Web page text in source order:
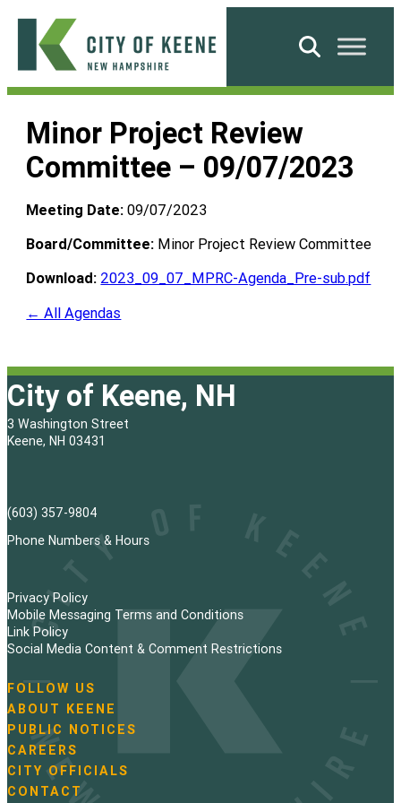
Skip
content
City
Keene
Search
Minor Project Review
Committee – 09/07/2023
Meeting Date: 09/07/2023
Board/Committee: Minor Project Review Committee
Download: 2023_09_07_MPRC-Agenda_Pre-sub.pdf
← All Agendas
City of Keene, NH
3 Washington Street
Keene, NH 03431
(603) 357-9804
Phone Numbers & Hours
Privacy Policy
Mobile Messaging Terms and Conditions
Link Policy
Social Media Content & Comment Restrictions
N
a
v
i
g
a
FOLLOW US
ABOUT KEENE
PUBLIC NOTICES
CAREERS
CITY OFFICIALS
CONTACT